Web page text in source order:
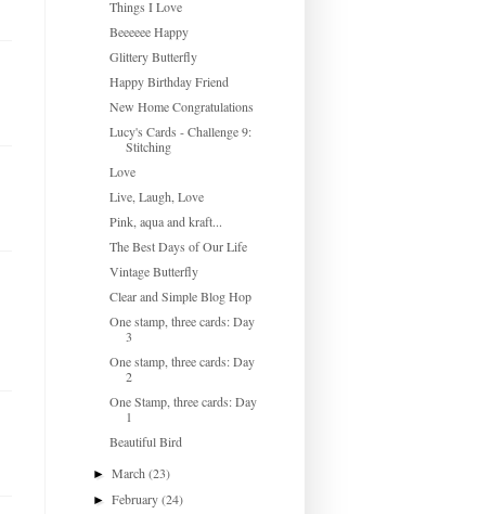
Things I Love
Beeeeee Happy
Glittery Butterfly
Happy Birthday Friend
New Home Congratulations
Lucy's Cards - Challenge 9:
Stitching
Love
Live, Laugh, Love
Pink, aqua and kraft...
The Best Days of Our Life
Vintage Butterfly
Clear and Simple Blog Hop
One stamp, three cards: Day
3
One stamp, three cards: Day
2
One Stamp, three cards: Day
1
Beautiful Bird
►March(23)
►February(24)